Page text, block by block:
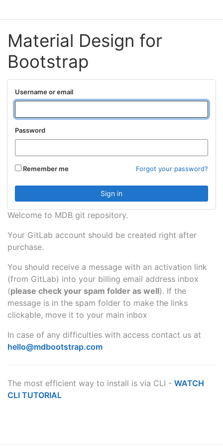
Material Design for
Bootstrap
Welcome to MDB git repository.
Your GitLab account should be created right after
purchase.
You should receive a message with an activation link
(from GitLab) into your billing email address inbox
(please check your spam folder as well). If the
message is in the spam folder to make the links
clickable, move it to your main inbox
In case of any difficulties with access contact us at
hello@mdbootstrap.com
The most efficient way to install is via CLI - WATCH
CLI TUTORIAL
Username or email
Password
Remember me Forgot your password?